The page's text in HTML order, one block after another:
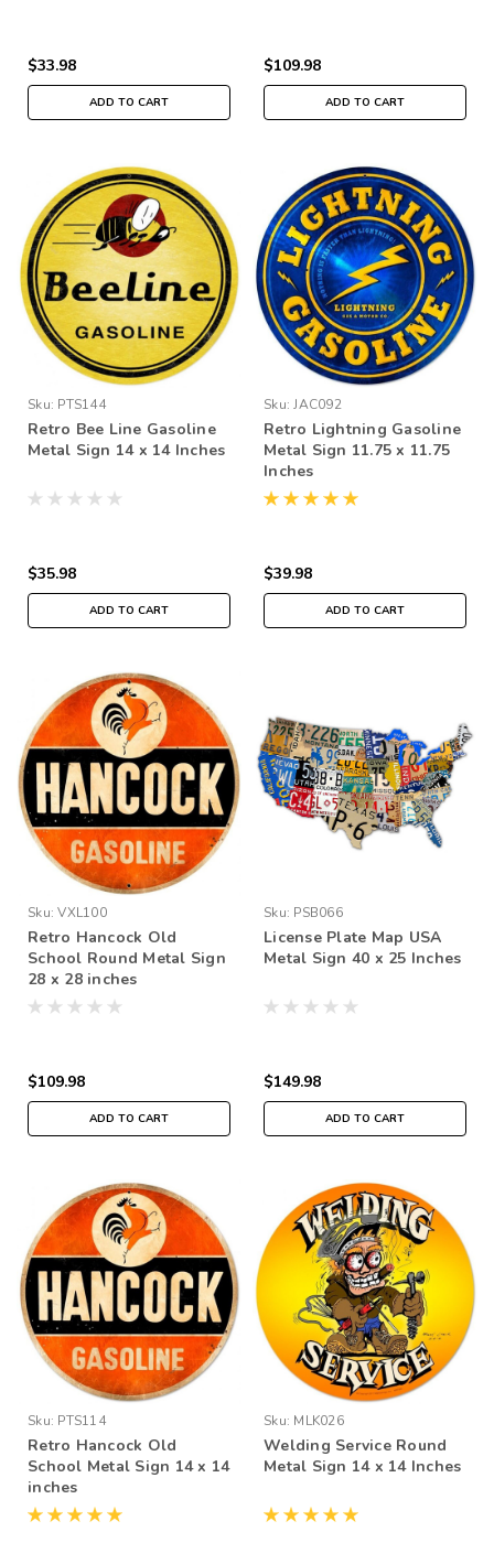
$33.98
ADD TO CART
$109.98
ADD TO CART
Sku: PTS144
Retro Bee Line Gasoline
Metal Sign 14 x 14 Inches
$35.98
ADD TO CART
Sku: JAC092
Retro Lightning Gasoline
Metal Sign 11.75 x 11.75
Inches
$39.98
ADD TO CART
Sku: VXL100
Retro Hancock Old
School Round Metal Sign
28 x 28 inches
$109.98
ADD TO CART
Sku: PSB066
License Plate Map USA
Metal Sign 40 x 25 Inches
$149.98
ADD TO CART
Sku: PTS114
Retro Hancock Old
School Metal Sign 14 x 14
inches
Sku: MLK026
Welding Service Round
Metal Sign 14 x 14 Inches